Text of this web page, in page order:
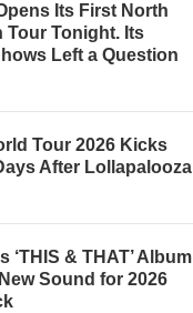
Its First North
Tour Tonight. Its
Left a Question
Tour 2026 Kicks
After Lollapalooza
‘THIS & THAT’ Album
Sound for 2026